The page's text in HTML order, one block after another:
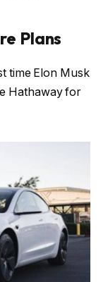
Plans
time Elon Musk
Hathaway for